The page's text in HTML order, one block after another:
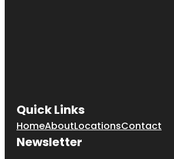
Quick Links
HomeAboutLocationsContact
Newsletter